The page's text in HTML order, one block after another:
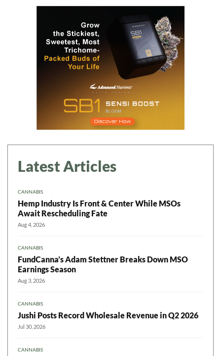
Latest Articles
CANNABIS
Hemp Industry Is Front & Center While MSOs
Await Rescheduling Fate
Aug 4, 2026
CANNABIS
FundCanna’s Adam Stettner Breaks Down MSO
Earnings Season
Aug 3, 2026
CANNABIS
Jushi Posts Record Wholesale Revenue in Q2 2026
Jul 30, 2026
CANNABIS
Daily up-to-date
information directly in
your inbox
Baked In
Newsletter